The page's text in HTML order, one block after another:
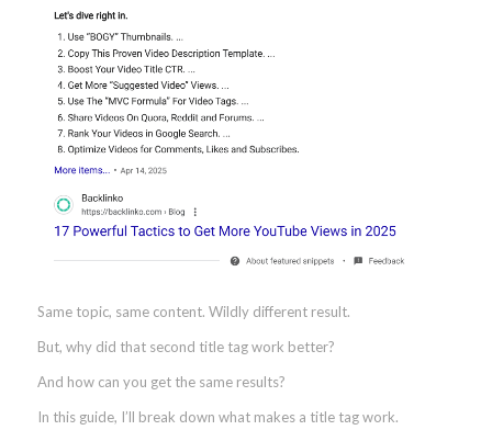
Same topic, same content. Wildly different result.
But, why did that second title tag work better?
And how can you get the same results?
In this guide, I’ll break down what makes a title tag work.